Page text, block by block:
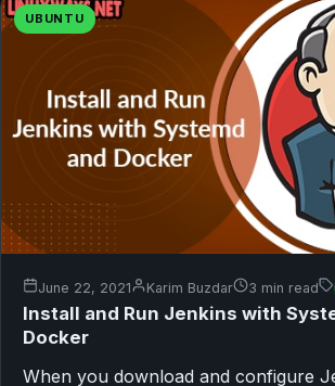
UBUNTU
June 22, 2021 Karim Buzdar 3 min read
Install and Run Jenkins with
Docker
When you download and configure